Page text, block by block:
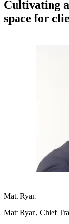
Cultivating
space for
Matt Ryan
Matt Ryan, Chief